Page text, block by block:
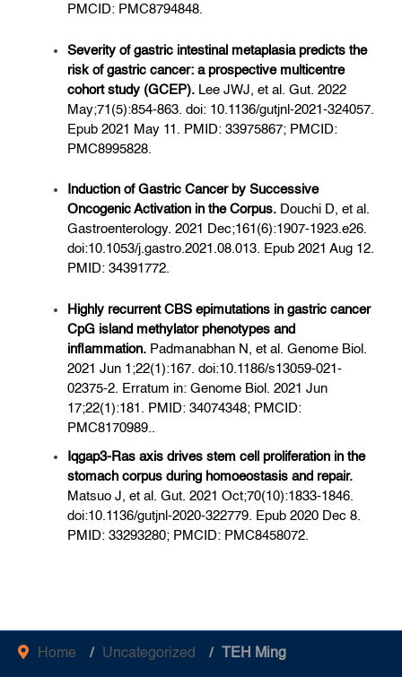
PMCID: PMC8794848.
Severity of gastric intestinal metaplasia predicts the
risk of gastric cancer: a prospective multicentre
cohort study (GCEP). Lee JWJ, et al. Gut. 2022
May;71(5):854-863. doi: 10.1136/gutjnl-2021-324057.
Epub 2021 May 11. PMID: 33975867; PMCID:
PMC8995828.
Induction of Gastric Cancer by Successive
Oncogenic Activation in the Corpus. Douchi D, et al.
Gastroenterology. 2021 Dec;161(6):1907-1923.e26.
doi:10.1053/j.gastro.2021.08.013. Epub 2021 Aug 12.
PMID: 34391772.
Highly recurrent CBS epimutations in gastric cancer
CpG island methylator phenotypes and
inflammation. Padmanabhan N, et al. Genome Biol.
2021 Jun 1;22(1):167. doi:10.1186/s13059-021-
02375-2. Erratum in: Genome Biol. 2021 Jun
17;22(1):181. PMID: 34074348; PMCID:
PMC8170989..
Iqgap3-Ras axis drives stem cell proliferation in the
stomach corpus during homoeostasis and repair.
Matsuo J, et al. Gut. 2021 Oct;70(10):1833-1846.
doi:10.1136/gutjnl-2020-322779. Epub 2020 Dec 8.
PMID: 33293280; PMCID: PMC8458072.
Home Uncategorized TEH Ming